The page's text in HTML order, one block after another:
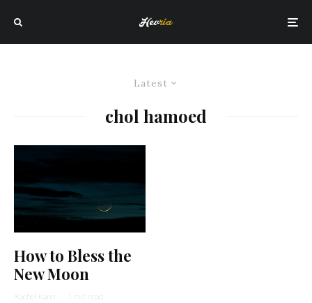
Latest
chol hamoed
How to Bless the
New Moon
Rachel Kann · 1 min read